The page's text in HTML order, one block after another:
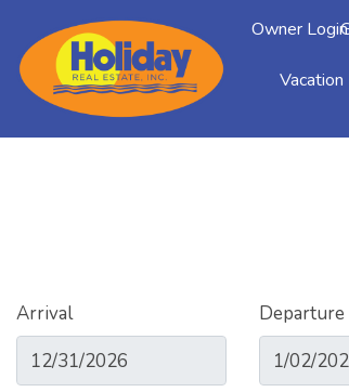
Owner Login
Arrival Departure